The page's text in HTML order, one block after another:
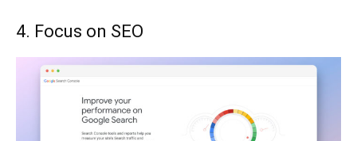
4. Focus on SEO